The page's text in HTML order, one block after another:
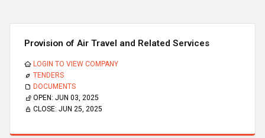
Provision of Air Travel and Related Services
LOGIN TO VIEW COMPANY
TENDERS
DOCUMENTS
OPEN: JUN 03, 2025
CLOSE: JUN 25, 2025